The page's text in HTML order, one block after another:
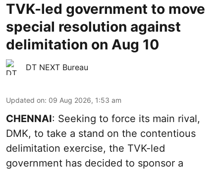
TVK-led government to move
special resolution against
delimitation on Aug 10
DT NEXT Bureau
Updated on: 09 Aug 2026, 1:53 am
CHENNAI: Seeking to force its main rival,
DMK, to take a stand on the contentious
delimitation exercise, the TVK-led
government has decided to sponsor a